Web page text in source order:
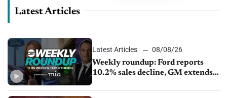
Latest Articles
Latest Articles
08/08/26
Weekly roundup: Ford reports
10.2% sales decline, GM extends
sales slip in July